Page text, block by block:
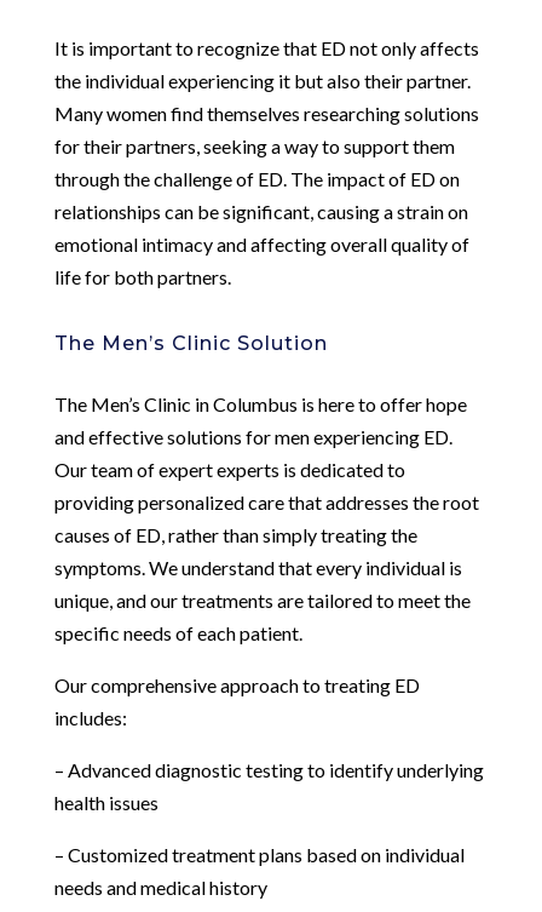
It is important to recognize that ED not only affects
the individual experiencing it but also their partner.
Many women find themselves researching solutions
for their partners, seeking a way to support them
through the challenge of ED. The impact of ED on
relationships can be significant, causing a strain on
emotional intimacy and affecting overall quality of
life for both partners.
The Men’s Clinic Solution
The Men’s Clinic in Columbus is here to offer hope
and effective solutions for men experiencing ED.
Our team of expert experts is dedicated to
providing personalized care that addresses the root
causes of ED, rather than simply treating the
symptoms. We understand that every individual is
unique, and our treatments are tailored to meet the
specific needs of each patient.
Our comprehensive approach to treating ED
includes:
– Advanced diagnostic testing to identify underlying
health issues
– Customized treatment plans based on individual
needs and medical history